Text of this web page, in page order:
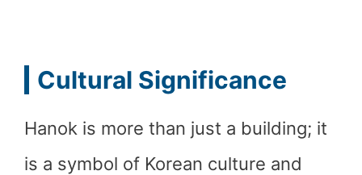
Cultural Significance
Hanok is more than just a building; it
is a symbol of Korean culture and